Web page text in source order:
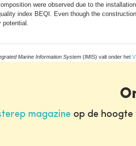
were observed due to the
index BEQI. Even though the
Marine Information System (IMIS) valt onder het
magazine op de hoogte